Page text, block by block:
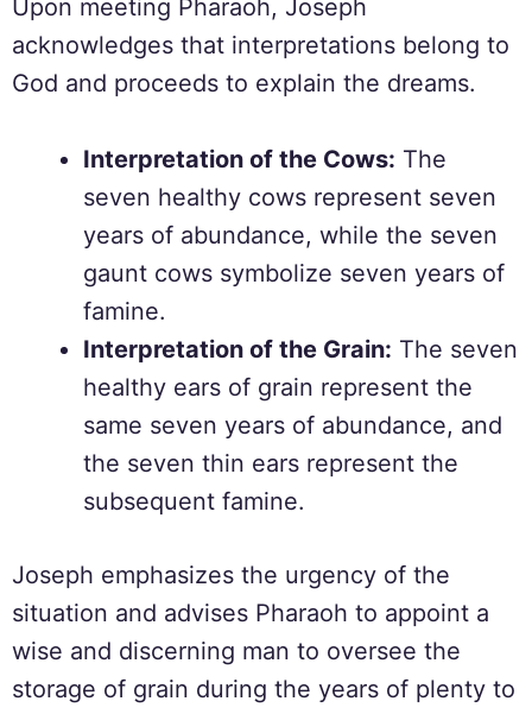
Upon meeting Pharaoh, Joseph
acknowledges that interpretations belong to
God and proceeds to explain the dreams.
Interpretation of the Cows: The
seven healthy cows represent seven
years of abundance, while the seven
gaunt cows symbolize seven years of
famine.
Interpretation of the Grain: The seven
healthy ears of grain represent the
same seven years of abundance, and
the seven thin ears represent the
subsequent famine.
Joseph emphasizes the urgency of the
situation and advises Pharaoh to appoint a
wise and discerning man to oversee the
storage of grain during the years of plenty to